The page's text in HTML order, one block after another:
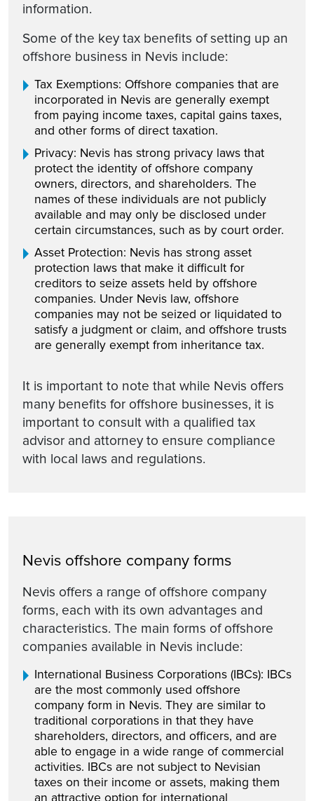
information.
Some of the key tax benefits of setting up an
offshore business in Nevis include:
Tax Exemptions: Offshore companies that are
incorporated in Nevis are generally exempt
from paying income taxes, capital gains taxes,
and other forms of direct taxation.
Privacy: Nevis has strong privacy laws that
protect the identity of offshore company
owners, directors, and shareholders. The
names of these individuals are not publicly
available and may only be disclosed under
certain circumstances, such as by court order.
Asset Protection: Nevis has strong asset
protection laws that make it difficult for
creditors to seize assets held by offshore
companies. Under Nevis law, offshore
companies may not be seized or liquidated to
satisfy a judgment or claim, and offshore trusts
are generally exempt from inheritance tax.
It is important to note that while Nevis offers
many benefits for offshore businesses, it is
important to consult with a qualified tax
advisor and attorney to ensure compliance
with local laws and regulations.
Nevis offshore company forms
Nevis offers a range of offshore company
forms, each with its own advantages and
characteristics. The main forms of offshore
companies available in Nevis include:
International Business Corporations (IBCs): IBCs
are the most commonly used offshore
company form in Nevis. They are similar to
traditional corporations in that they have
shareholders, directors, and officers, and are
able to engage in a wide range of commercial
activities. IBCs are not subject to Nevisian
taxes on their income or assets, making them
an attractive option for international